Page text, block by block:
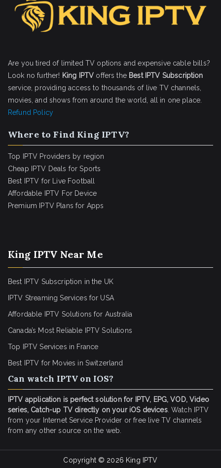
Are you tired of limited TV options and expensive cable bills?
Look no further! King IPTV offers the Best IPTV Subscription
service, providing access to thousands of live TV channels,
movies, and shows from around the world, all in one place.
Refund Policy
Where to Find King IPTV?
Top IPTV Providers by region
Cheap IPTV Deals for Sports
Best IPTV for Live Football
Affordable IPTV For Device
Premium IPTV Plans for Apps
King IPTV Near Me
Best IPTV Subscription in the UK
IPTV Streaming Services for USA
Affordable IPTV Solutions for Australia
Canada’s Most Reliable IPTV Solutions
Top IPTV Services in France
Best IPTV for Movies in Switzerland
Can watch IPTV on IOS?
IPTV application is perfect solution for IPTV, EPG, VOD, Video
series, Catch-up TV directly on your iOS devices. Watch IPTV
from your Internet Service Provider or free live TV channels
from any other source on the web.
Copyright © 2026 King IPTV